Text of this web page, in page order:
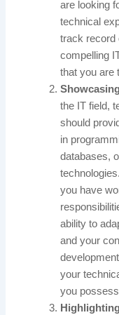
are looking
technical
track record
compelling
that you are
the IT field,
should
in
databases,
you have
ability to
and your
your
you